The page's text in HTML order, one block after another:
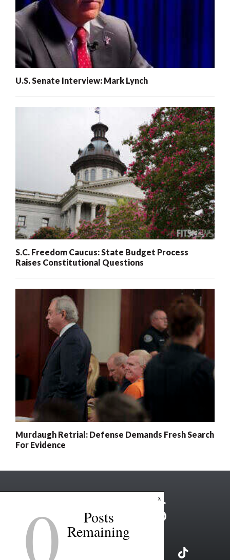
U.S. Senate Interview: Mark Lynch
S.C. Freedom Caucus: State Budget Process
Raises Constitutional Questions
Murdaugh Retrial: Defense Demands Fresh Search
For Evidence
x
0 Posts
Remaining